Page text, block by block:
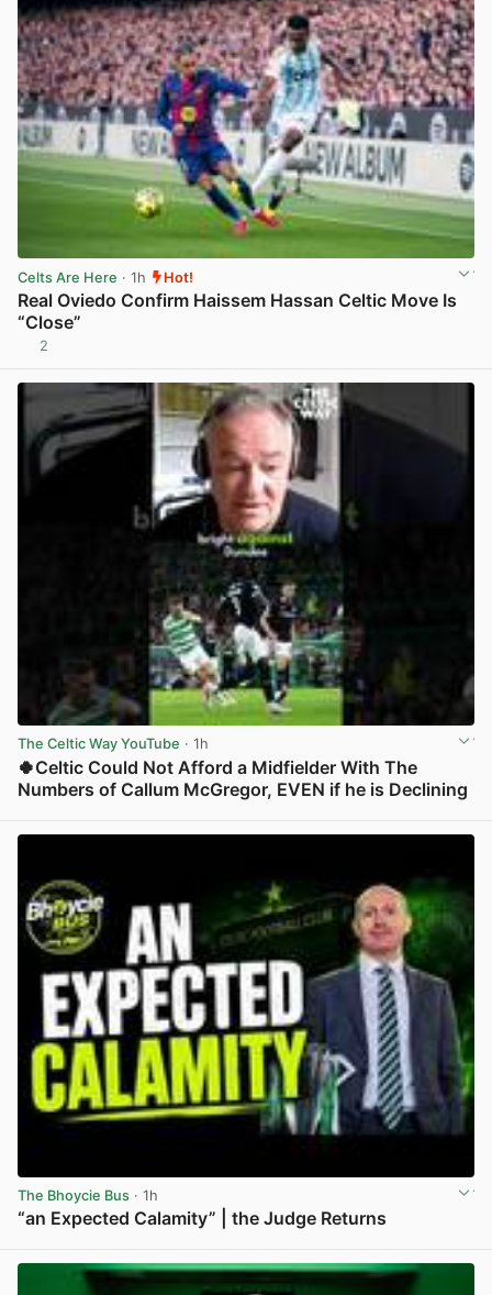
Celts Are Here · 1h Hot!
Real Oviedo Confirm Haissem Hassan Celtic Move Is
“Close”
2
The Celtic Way YouTube · 1h
🍀Celtic Could Not Afford a Midfielder With The
Numbers of Callum McGregor, EVEN if he is Declining
The Bhoycie Bus · 1h
“an Expected Calamity” | the Judge Returns